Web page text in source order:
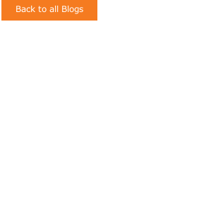
Back to all Blogs